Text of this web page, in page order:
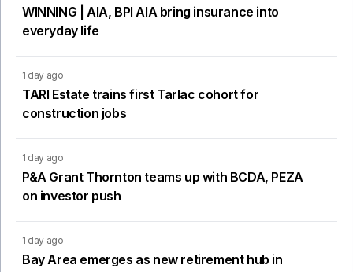
WINNING | AIA, BPI AIA bring insurance into
everyday life
1 day ago
TARI Estate trains first Tarlac cohort for
construction jobs
1 day ago
P&A Grant Thornton teams up with BCDA, PEZA
on investor push
1 day ago
Bay Area emerges as new retirement hub in